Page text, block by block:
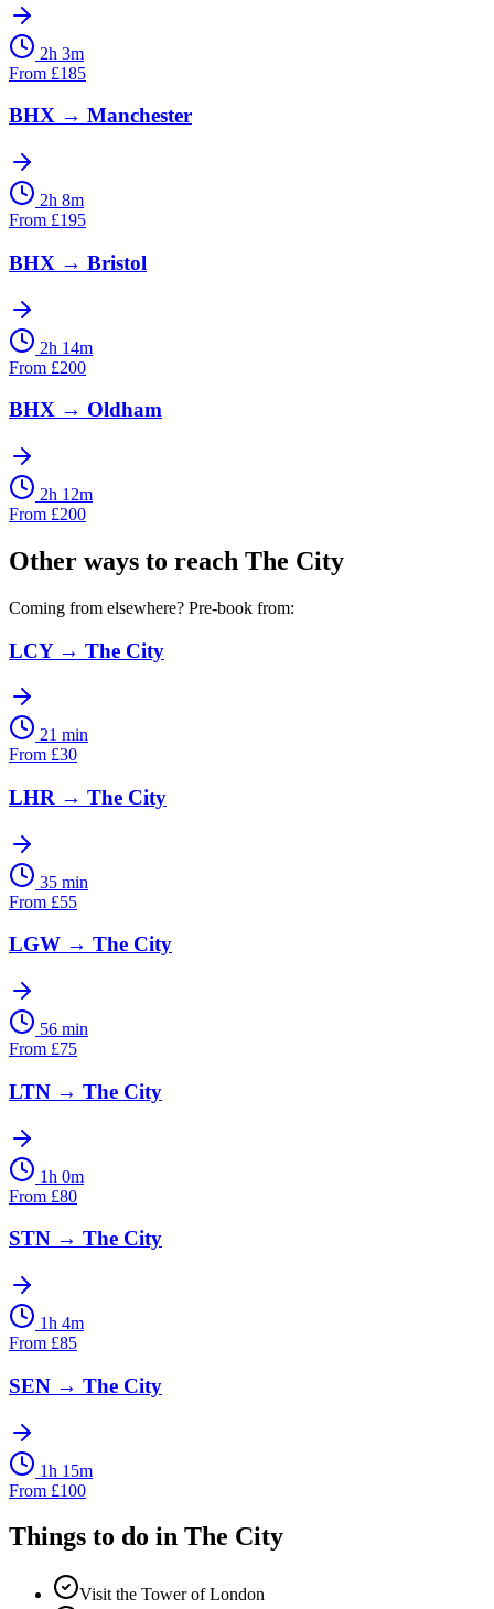
2h 3m
From £185
BHX → Manchester
2h 8m
From £195
BHX → Bristol
2h 14m
From £200
BHX → Oldham
2h 12m
From £200
Other ways to reach The City
Coming from elsewhere? Pre-book from:
LCY→ The City
21 min
From £30
LHR → The City
35 min
From £55
LGW → The City
56 min
From £75
LTN → The City
1h 0m
From £80
STN → The City
1h 4m
From £85
SEN → The City
1h 15m
From £100
Things to do in The City
Visit the Tower of London